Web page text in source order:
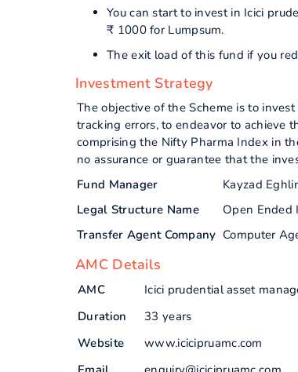
You can start to invest in Icici
₹ 1000 for Lumpsum.
The exit load of this fund if you
Investment Strategy
The objective of the Scheme is to
tracking errors, to endeavor to achieve
comprising the Nifty Pharma Index in
no assurance or guarantee that the
Fund Manager
Kayzad
Legal Structure Name
Open Ended
Transfer Agent Company Computer
AMC Details
AMC
Icici prudential asset
Duration
33 years
Website
www.icicipruamc.com